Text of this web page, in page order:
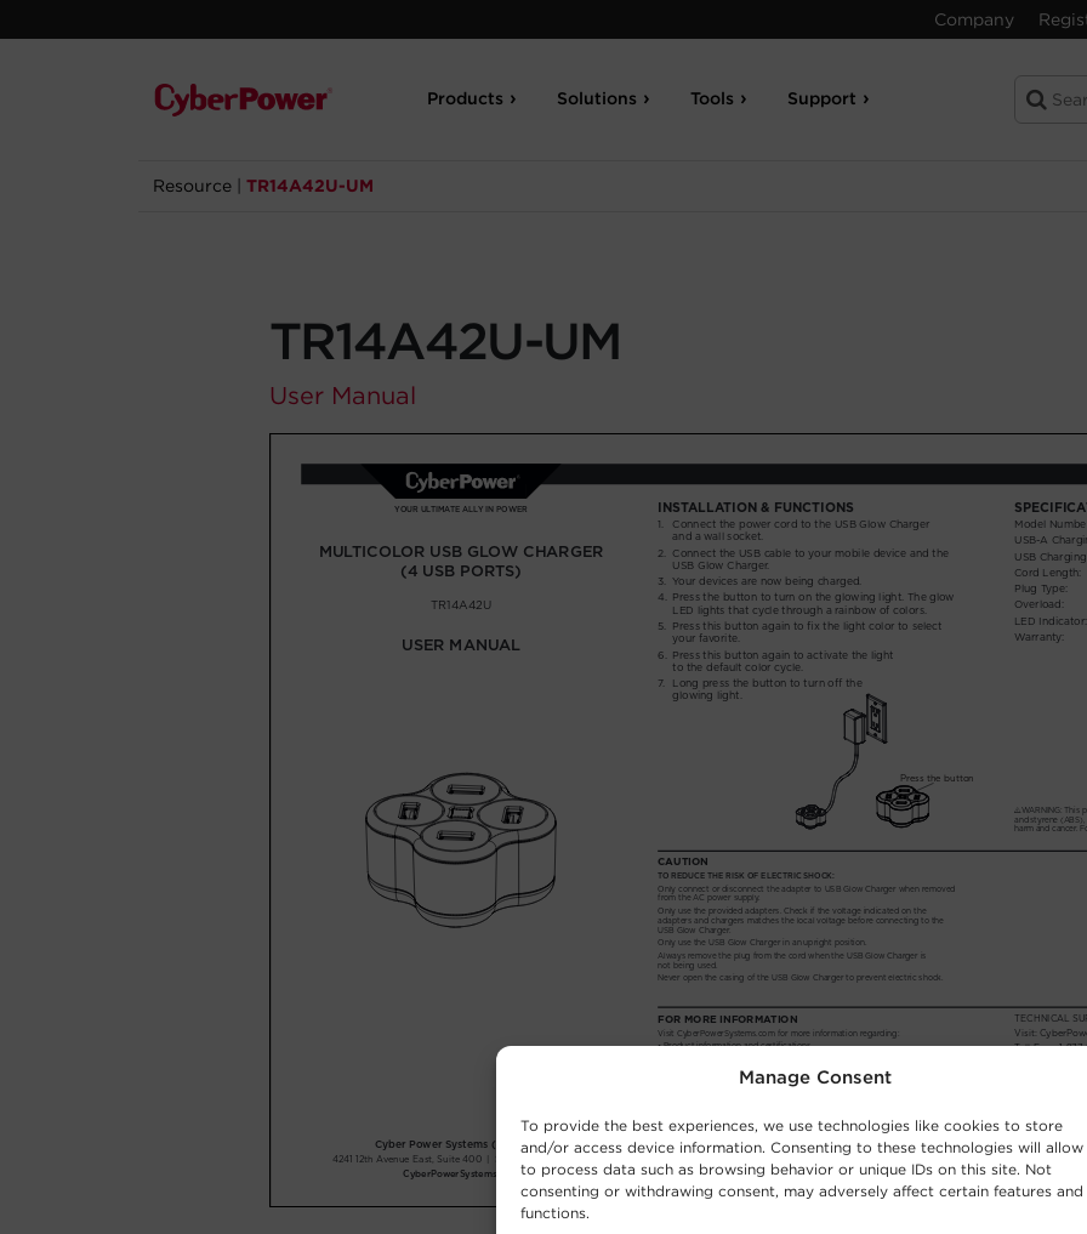
Manage Consent
To provide the best experiences, we use technologies like cookies to store
and/or access device information. Consenting to these technologies will allow
to process data such as browsing behavior or unique IDs on this site. Not
consenting or withdrawing consent, may adversely affect certain features and
functions.
Company
Products Solutions Tools Support
Resource TR14A42U-UM
TR14A42U-UM
User Manual